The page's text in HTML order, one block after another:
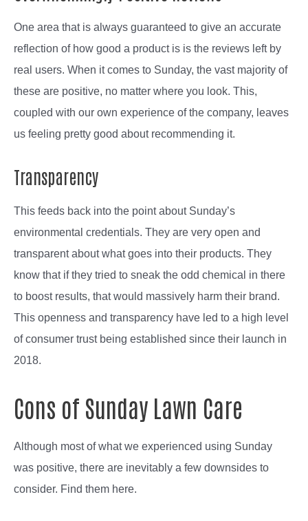
One area that is always guaranteed to give an accurate
reflection of how good a product is is the reviews left by
real users. When it comes to Sunday, the vast majority of
these are positive, no matter where you look. This,
coupled with our own experience of the company, leaves
us feeling pretty good about recommending it.
Transparency
This feeds back into the point about Sunday’s
environmental credentials. They are very open and
transparent about what goes into their products. They
know that if they tried to sneak the odd chemical in there
to boost results, that would massively harm their brand.
This openness and transparency have led to a high level
of consumer trust being established since their launch in
2018.
Cons of Sunday Lawn Care
Although most of what we experienced using Sunday
was positive, there are inevitably a few downsides to
consider. Find them here.